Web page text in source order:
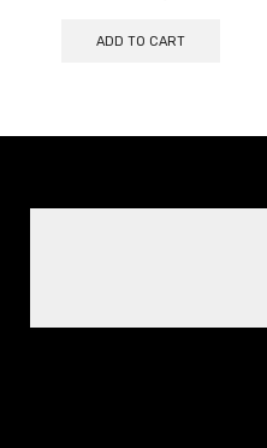
ADD TO CART